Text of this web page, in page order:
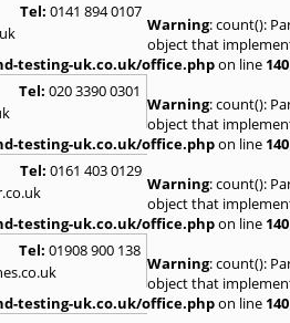
Tel: 0141 894 0107
Warning: count():
object that
testing-uk.co.uk/office.phpon line 140
Tel: 020 3390 0301
Warning: count():
object that
testing-uk.co.uk/office.phpon line 140
Tel: 0161 403 0129
Warning: count():
object that
testing-uk.co.uk/office.phpon line 140
Tel: 01908 900 138
Warning: count():
object that
testing-uk.co.uk/office.phpon line 140